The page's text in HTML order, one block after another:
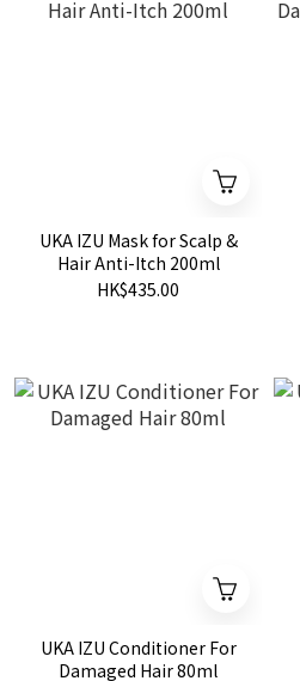
UKA IZU Mask for Scalp &
Hair Anti-Itch 200ml
HK$435.00
UKA IZU Conditioner For
Damaged Hair 80ml